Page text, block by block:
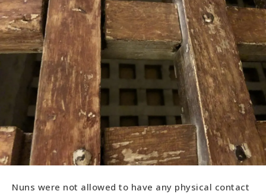
Nuns were not allowed to have any physical contact